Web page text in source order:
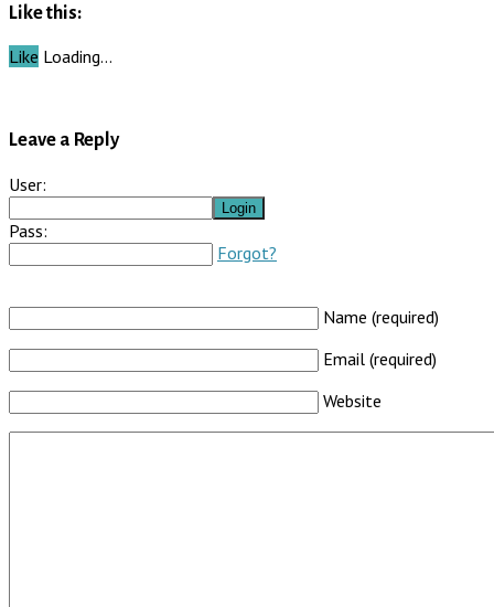
Like this:
Like Loading…
Leave a Reply
User:
Pass:
Forgot?
Name (required)
Email (required)
Website